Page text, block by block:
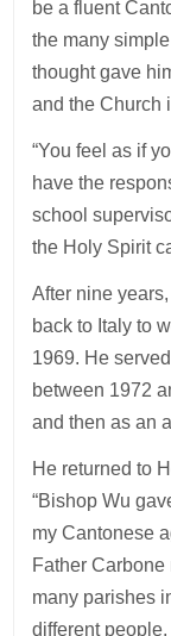
be a fluent
the many
thought gave
and the Church
“You feel as if
have the
school
the Holy Spirit
After nine
back to Italy to
1969. He
between 1972
and then as an
He returned to
“Bishop Wu
my Cantonese
Father
many parishes
different